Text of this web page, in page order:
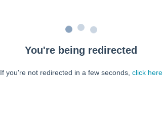
You're being redirected
If you're not redirected in a few seconds, click here